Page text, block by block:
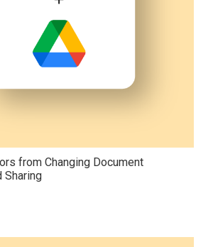
from Changing Document
Sharing